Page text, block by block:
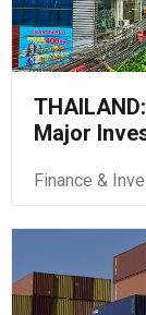
Major
Finance &